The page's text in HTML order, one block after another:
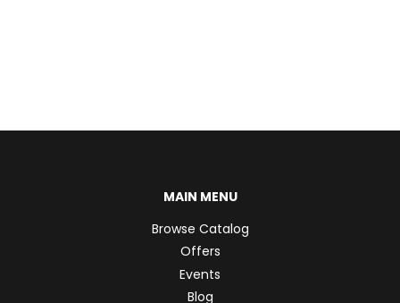
MAIN MENU
Browse Catalog
Offers
Events
Blog